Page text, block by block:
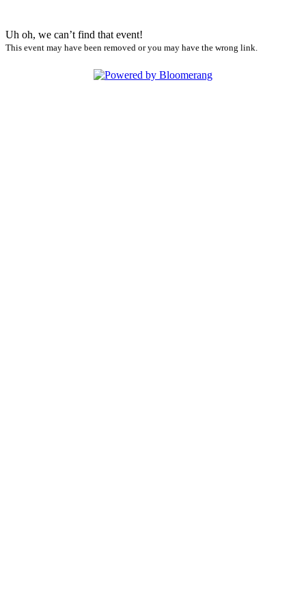
Uh oh, we can’t find that event!
This event may have been removed or you may have the wrong link.